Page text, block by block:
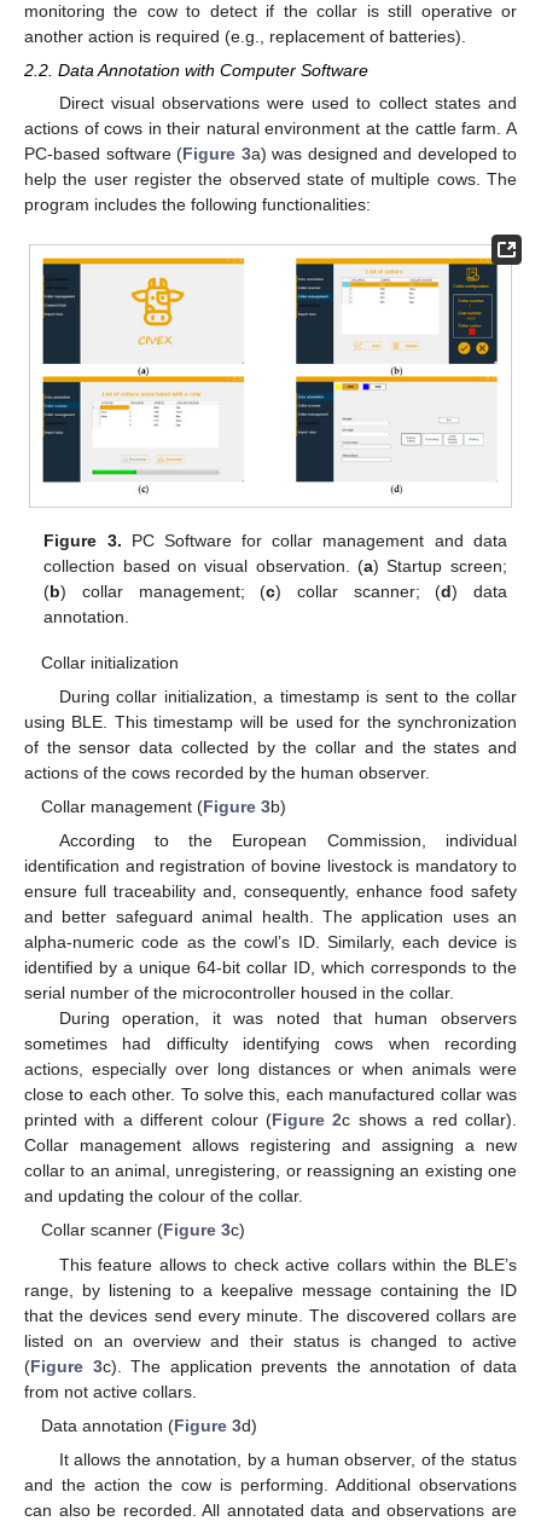
monitoring the cow to detect if the collar is still operative or
another action is required (e.g., replacement of batteries).
2.2. Data Annotation with Computer Software
Direct visual observations were used to collect states and
actions of cows in their natural environment at the cattle farm. A
PC-based software (Figure 3a) was designed and developed to
help the user register the observed state of multiple cows. The
program includes the following functionalities:
Figure 3. PC Software for collar management and data
collection based on visual observation. (a) Startup screen;
(b) collar management; (c) collar scanner; (d) data
annotation.
Collar initialization
During collar initialization, a timestamp is sent to the collar
using BLE. This timestamp will be used for the synchronization
of the sensor data collected by the collar and the states and
actions of the cows recorded by the human observer.
Collar management (Figure 3b)
According to the European Commission, individual
identification and registration of bovine livestock is mandatory to
ensure full traceability and, consequently, enhance food safety
and better safeguard animal health. The application uses an
alpha-numeric code as the cowl’s ID. Similarly, each device is
identified by a unique 64-bit collar ID, which corresponds to the
serial number of the microcontroller housed in the collar.
During operation, it was noted that human observers
sometimes had difficulty identifying cows when recording
actions, especially over long distances or when animals were
close to each other. To solve this, each manufactured collar was
printed with a different colour (Figure 2c shows a red collar).
Collar management allows registering and assigning a new
collar to an animal, unregistering, or reassigning an existing one
and updating the colour of the collar.
Collar scanner (Figure 3c)
This feature allows to check active collars within the BLE’s
range, by listening to a keepalive message containing the ID
that the devices send every minute. The discovered collars are
listed on an overview and their status is changed to active
(Figure 3c). The application prevents the annotation of data
from not active collars.
Data annotation (Figure 3d)
It allows the annotation, by a human observer, of the status
and the action the cow is performing. Additional observations
can also be recorded. All annotated data and observations are